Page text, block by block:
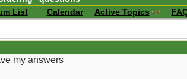
List Calendar Active Topics
my answers